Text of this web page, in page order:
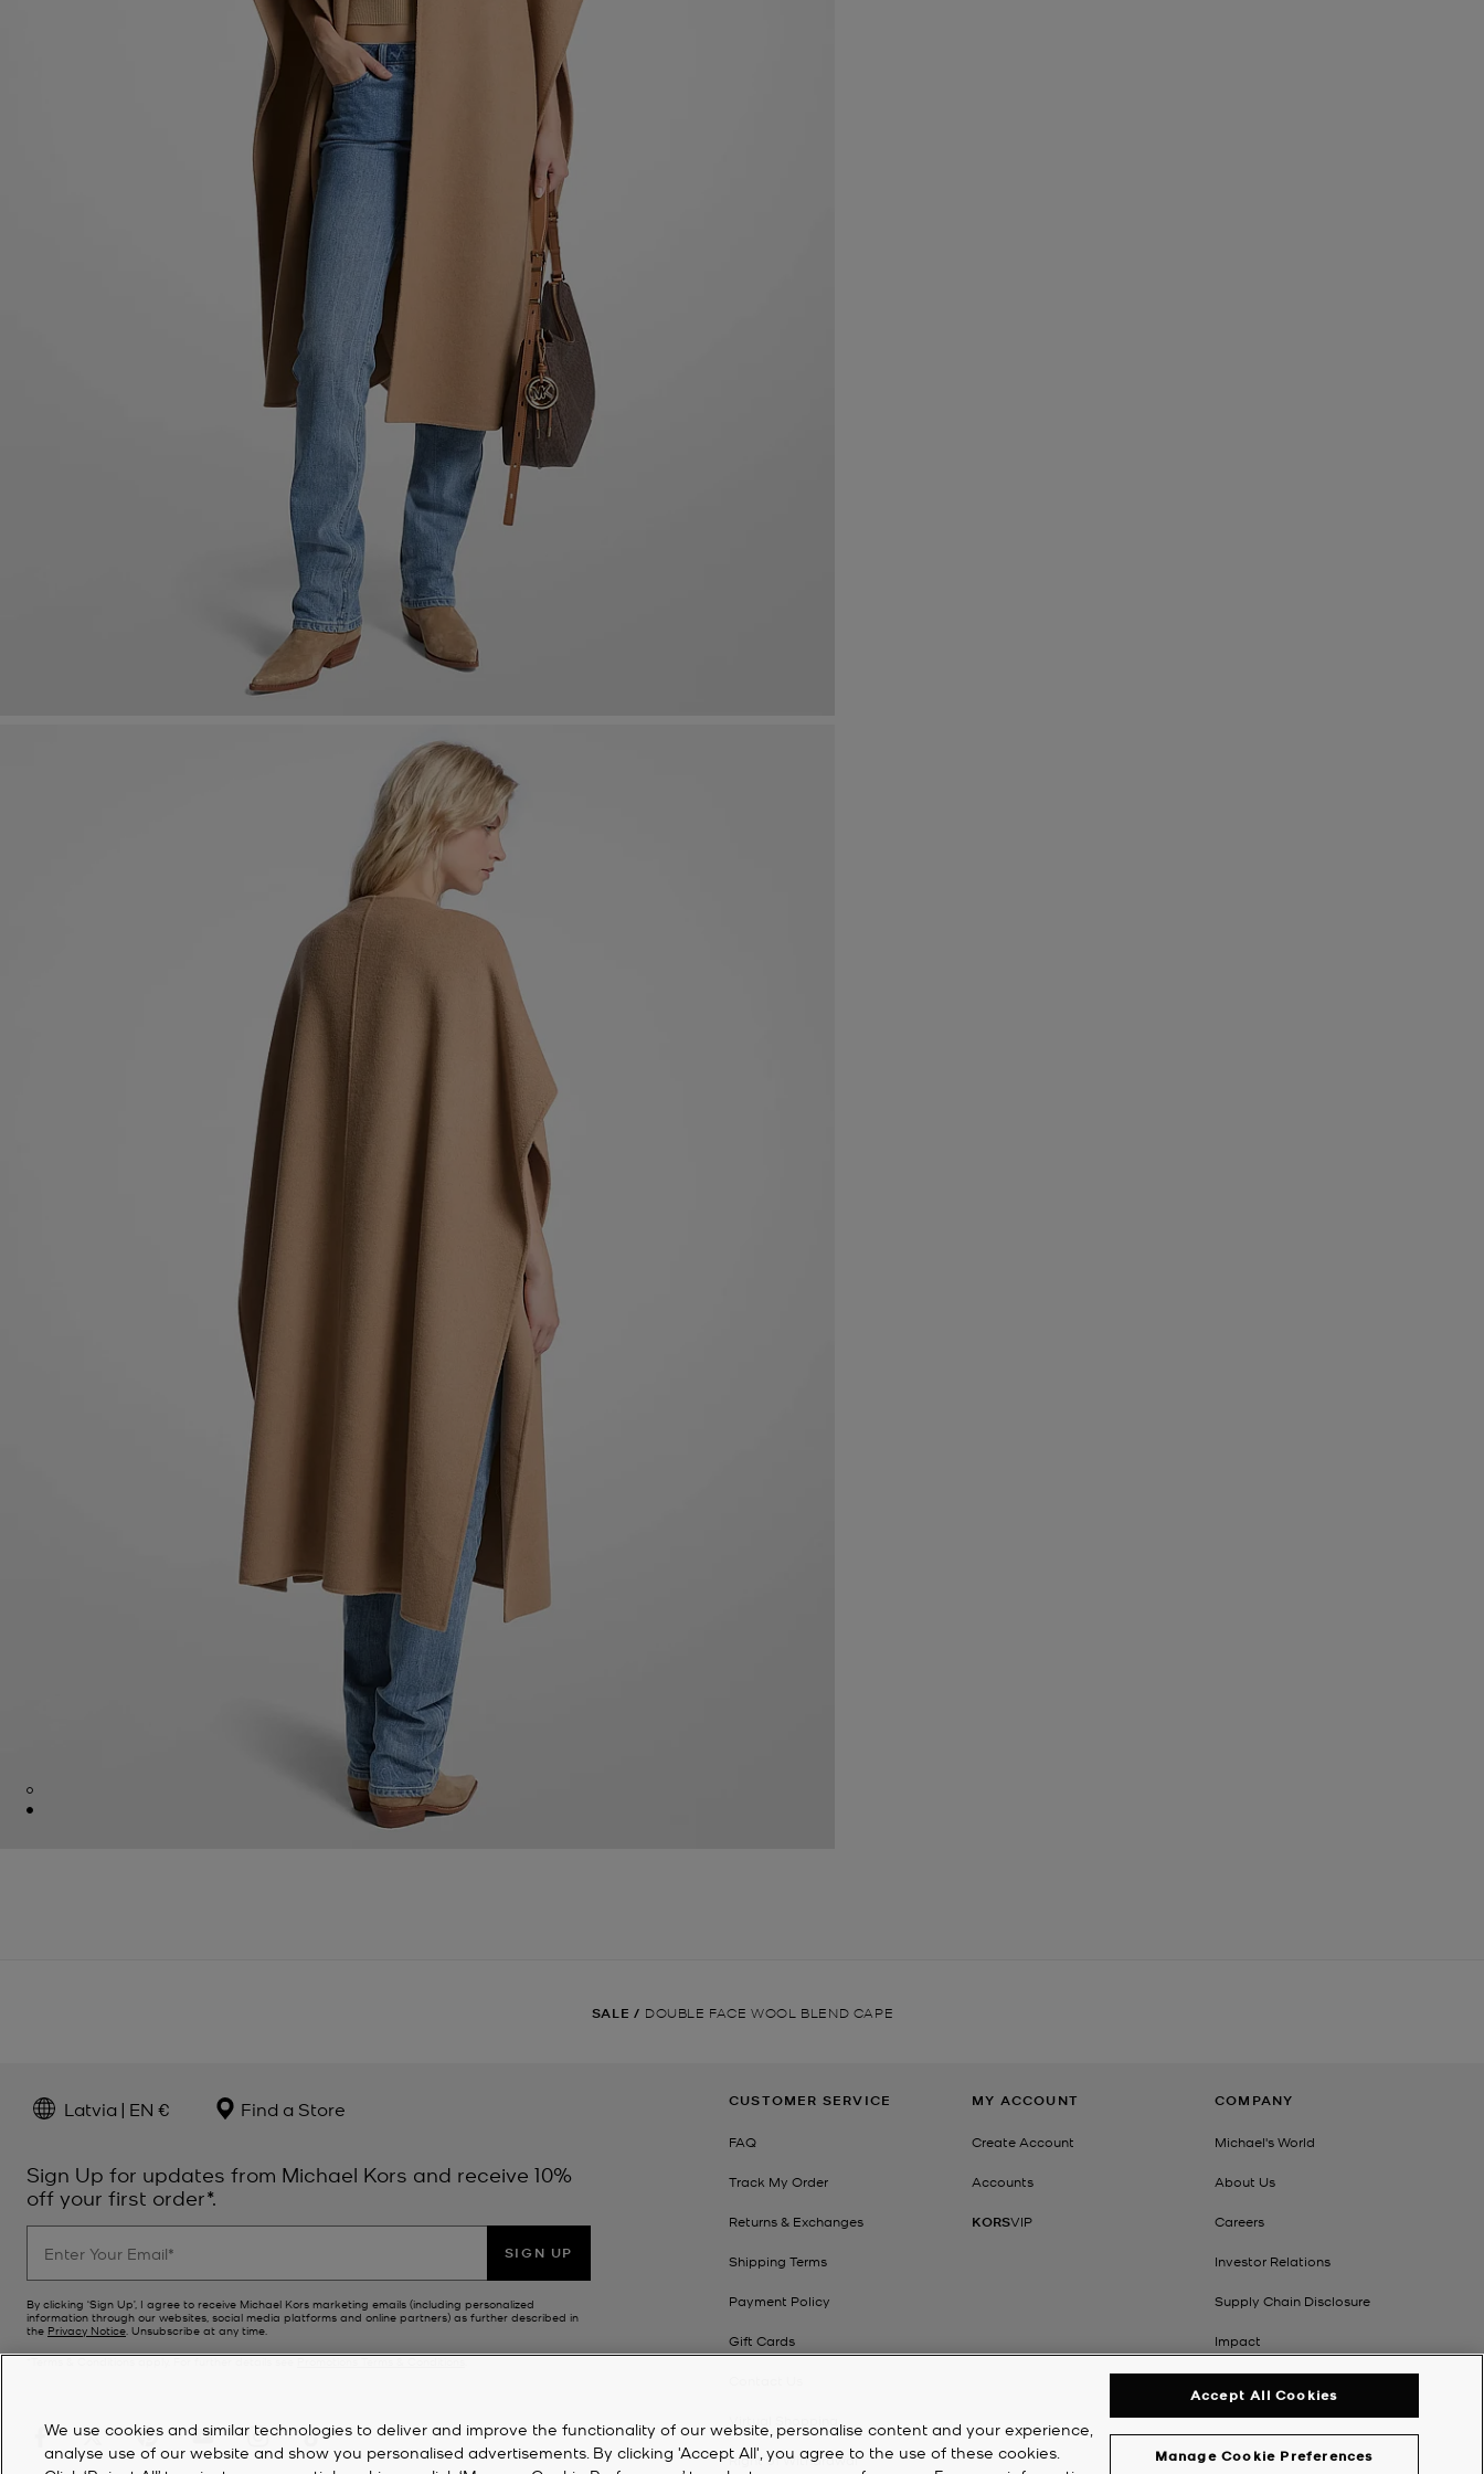
SALE / DOUBLE FACE WOOL BLEND CAPE
Latvia | EN € Find a Store
Sign Up for updates from Michael Kors and receive 10%
off your first order*.
SIGN UP
By clicking ‘Sign Up’, I agree to receive Michael Kors marketing emails (including personalized
information through our websites, social media platforms and online partners) as further described in
the Privacy Notice. Unsubscribe at any time.
*Terms & Conditions apply. For further details seePromotions Terms & Conditions.
CUSTOMER SERVICE
FAQ
Track My Order
Returns & Exchanges
Shipping Terms
Payment Policy
Gift Cards
Right of Withdrawal
MY ACCOUNT
Create Account
Accounts
KORSVIP
COMPANY
Michael's World
About Us
Careers
Investor Relations
Supply Chain Disclosure
Impact
We use cookies and similar technologies to deliver and improve the functionality of our website, personalise content and your experience,
analyse use of our website and show you personalised advertisements. By clicking 'Accept All', you agree to the use of these cookies.
Manage Cookie Preferences
Accept All Cookies